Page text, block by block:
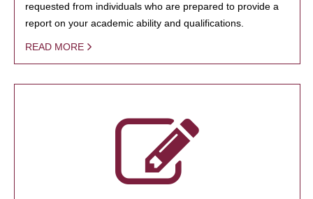
requested from individuals who are prepared to provide a
report on your academic ability and qualifications.
READ MORE